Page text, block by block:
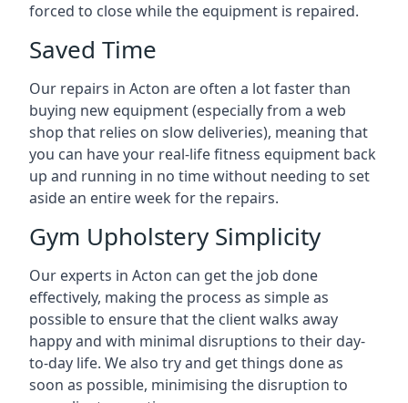
forced to close while the equipment is repaired.
Saved Time
Our repairs in Acton are often a lot faster than
buying new equipment (especially from a web
shop that relies on slow deliveries), meaning that
you can have your real-life fitness equipment back
up and running in no time without needing to set
aside an entire week for the repairs.
Gym Upholstery Simplicity
Our experts in Acton can get the job done
effectively, making the process as simple as
possible to ensure that the client walks away
happy and with minimal disruptions to their day-
to-day life. We also try and get things done as
soon as possible, minimising the disruption to